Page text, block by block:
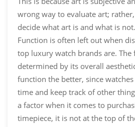
wrong way to evaluate art;
decide what art is and what is not.
Function is often left out when
top luxury watch brands are.
determined by its overall
function the better, since
time and keep track of other
a factor when it comes to
timepiece, it is not at the top of